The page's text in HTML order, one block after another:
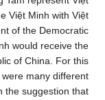
Việt Minh with Việt
of the Democratic
would receive the
of China. For this
many different
the suggestion that